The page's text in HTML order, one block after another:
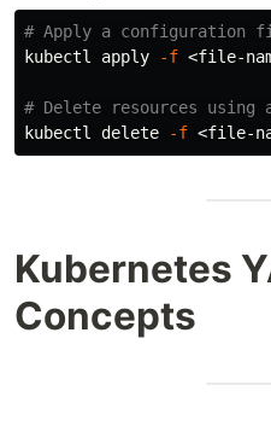
# Apply a configuration
kubectl apply
-f <file-
# Delete resources
kubectl delete
-f
Kubernetes
Concepts